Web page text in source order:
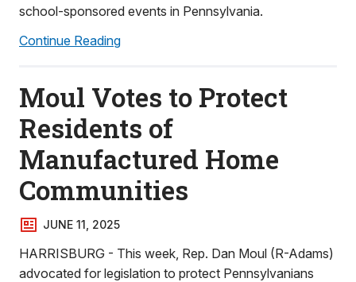
school-sponsored events in Pennsylvania.
Continue Reading
Moul Votes to Protect
Residents of
Manufactured Home
Communities
JUNE 11, 2025
HARRISBURG - This week, Rep. Dan Moul (R-Adams)
advocated for legislation to protect Pennsylvanians